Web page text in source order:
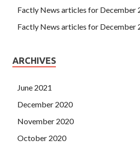
Factly News articles for December
Factly News articles for December
ARCHIVES
June 2021
December 2020
November 2020
October 2020